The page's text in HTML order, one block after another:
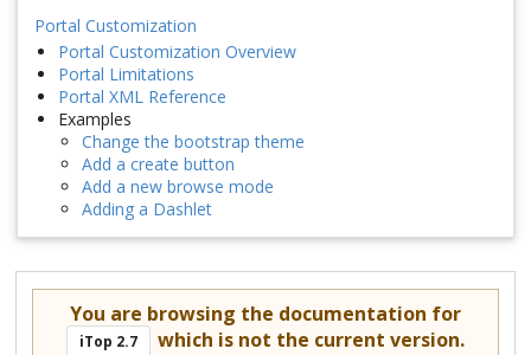
Portal Customization
Portal Customization Overview
Portal Limitations
Portal XML Reference
Examples
Change the bootstrap theme
Add a create button
Add a new browse mode
Adding a Dashlet
You are browsing the documentation for
iTop 2.7 which is not the current version.